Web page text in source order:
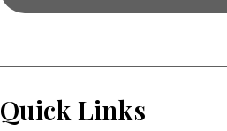
Quick Links